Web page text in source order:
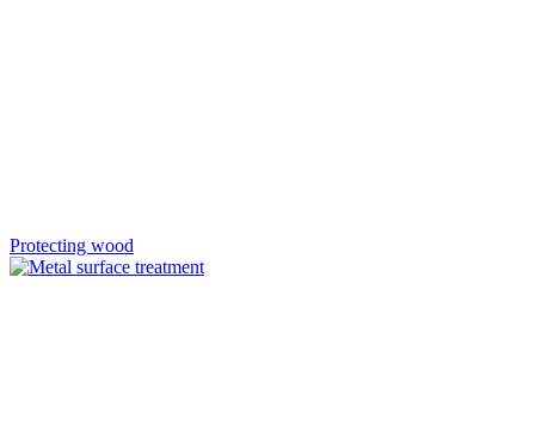
Protecting wood